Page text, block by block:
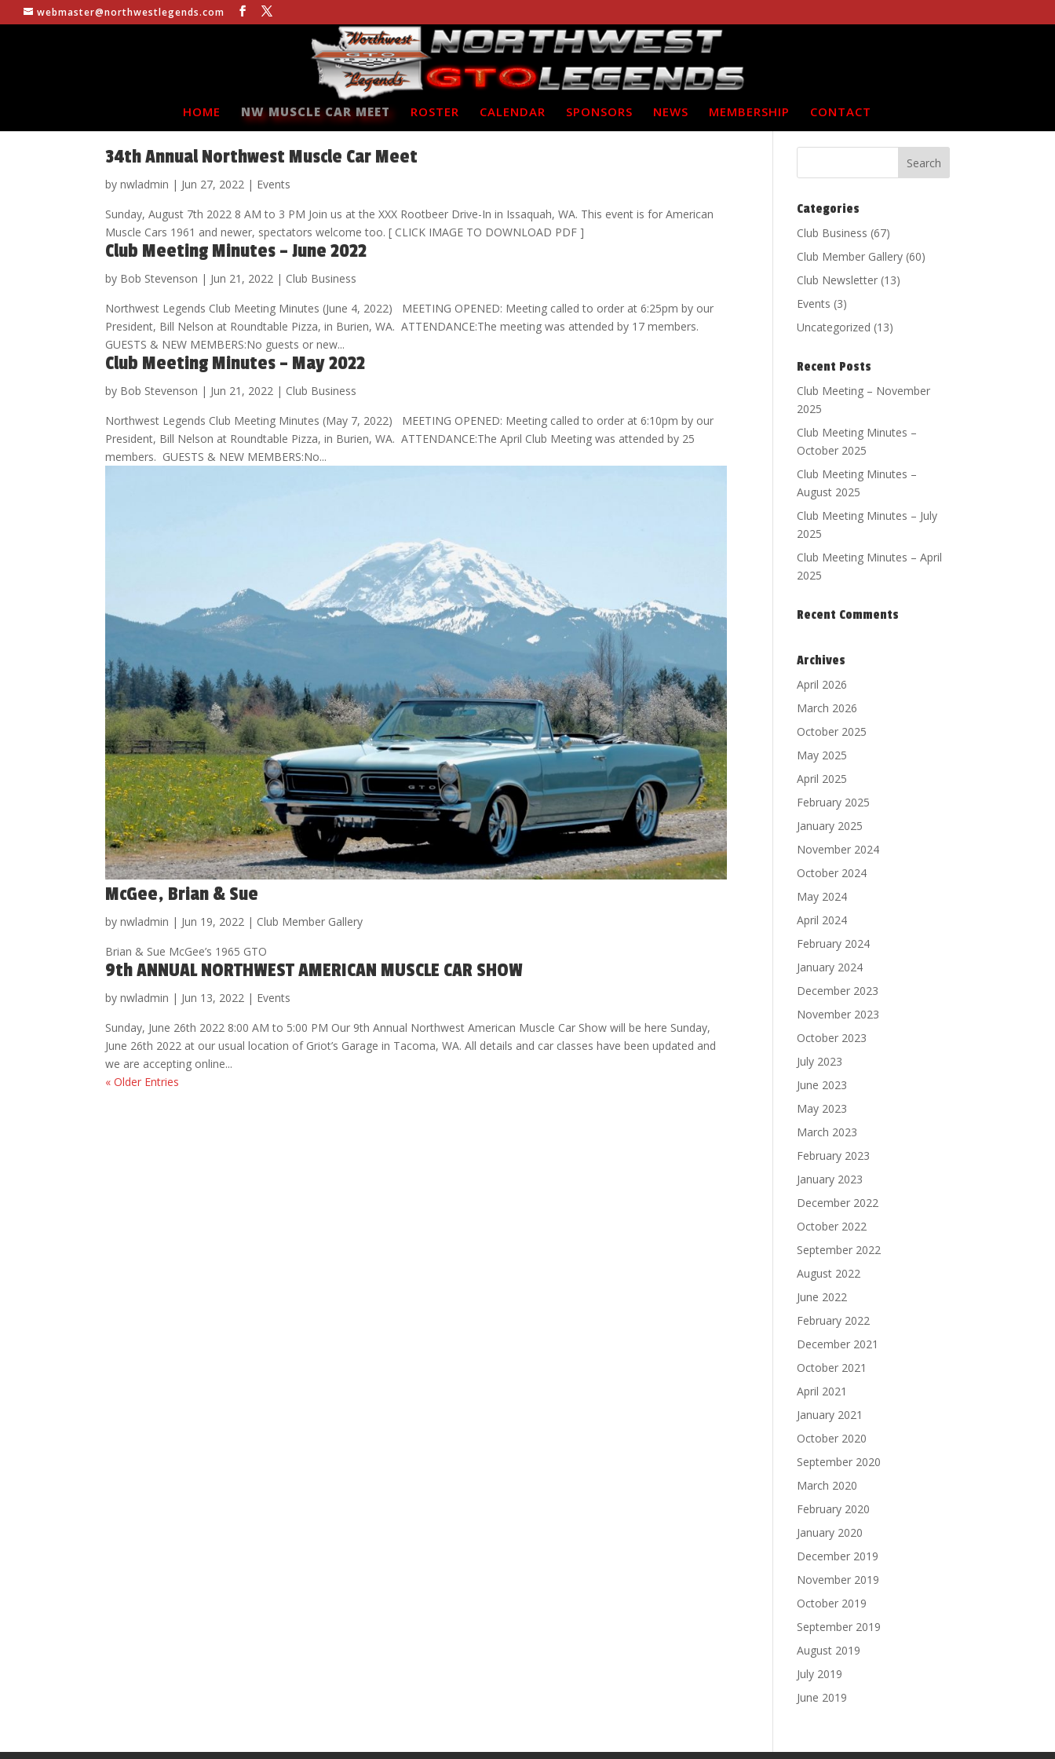
webmaster@northwestlegends.com
HOME NW MUSCLE CAR MEET ROSTER CALENDAR SPONSORS NEWS MEMBERSHIP CONTACT
34th Annual Northwest Muscle Car Meet
bynwladmin | Jun 27, 2022 | Events
Sunday, August 7th 2022 8 AM to 3 PM Join us at the XXX Rootbeer Drive-In in Issaquah, WA. This event is for American
Muscle Cars 1961 and newer, spectators welcome too. [ CLICK IMAGE TO DOWNLOAD PDF ]
Club Meeting Minutes – June 2022
by Bob Stevenson | Jun 21, 2022 | Club Business
Northwest Legends Club Meeting Minutes (June 4, 2022) MEETING OPENED: Meeting called to order at 6:25pm by our
President, Bill Nelson at Roundtable Pizza, in Burien, WA. ATTENDANCE:The meeting was attended by 17 members.
GUESTS & NEW MEMBERS:No guests or new...
Club Meeting Minutes – May 2022
by Bob Stevenson | Jun 21, 2022 | Club Business
Northwest Legends Club Meeting Minutes (May 7, 2022) MEETING OPENED: Meeting called to order at 6:10pm by our
President, Bill Nelson at Roundtable Pizza, in Burien, WA. ATTENDANCE:The April Club Meeting was attended by 25
members. GUESTS & NEW MEMBERS:No...
McGee, Brian & Sue
bynwladmin | Jun 19, 2022 | Club Member Gallery
Brian & Sue McGee’s 1965 GTO
9th ANNUAL NORTHWEST AMERICAN MUSCLE CAR SHOW
bynwladmin | Jun 13, 2022 | Events
Sunday, June 26th 2022 8:00 AM to 5:00 PM Our 9th Annual Northwest American Muscle Car Show will be here Sunday,
June 26th 2022 at our usual location of Griot’s Garage in Tacoma, WA. All details and car classes have been updated and
we are accepting online...
« Older Entries
Categories
Club Business (67)
Club Member Gallery (60)
Club Newsletter (13)
Events (3)
Uncategorized (13)
Recent Posts
Club Meeting – November
2025
Club Meeting Minutes –
October 2025
Club Meeting Minutes –
August 2025
Club Meeting Minutes – July
2025
Club Meeting Minutes – April
2025
Recent Comments
Archives
April 2026
March 2026
October 2025
May 2025
April 2025
February 2025
January 2025
November 2024
October 2024
May 2024
April 2024
February 2024
January 2024
December 2023
November 2023
October 2023
July 2023
June 2023
May 2023
March 2023
February 2023
January 2023
December 2022
October 2022
September 2022
August 2022
June 2022
February 2022
December 2021
October 2021
April 2021
January 2021
October 2020
September 2020
March 2020
February 2020
January 2020
December 2019
November 2019
October 2019
September 2019
August 2019
July 2019
June 2019